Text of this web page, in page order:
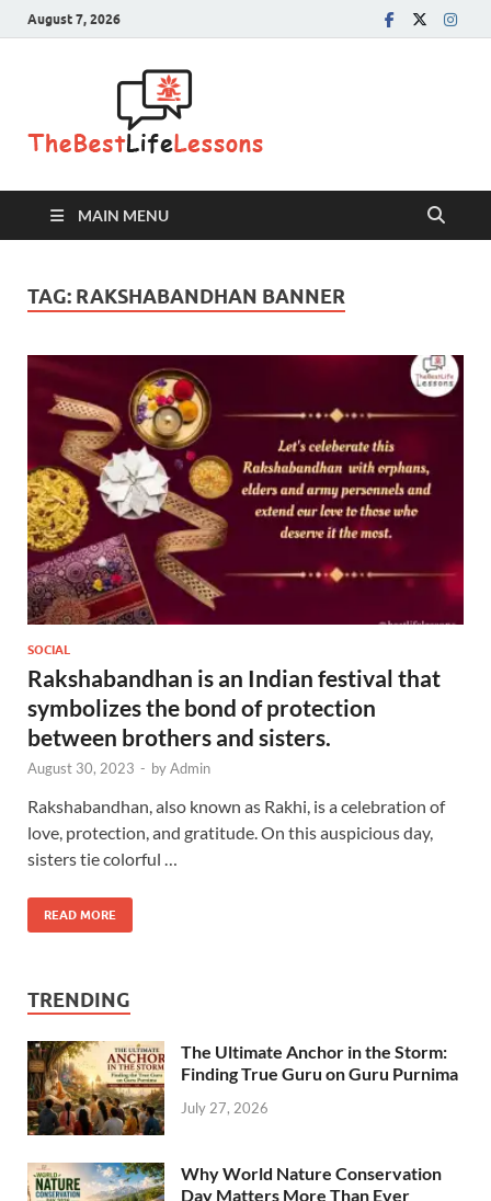
August 7, 2026
Lessons
MAIN MENU
TAG: RAKSHABANDHAN BANNER
SOCIAL
Rakshabandhan is an Indian festival that
symbolizes the bond of protection
between brothers and sisters.
August 30, 2023 - byAdmin
Rakshabandhan, also known as Rakhi, is a celebration of
love, protection, and gratitude. On this auspicious day,
sisters tie colorful …
READ MORE
TRENDING
The Ultimate Anchor in the Storm:
Finding True Guru on Guru Purnima
July 27, 2026
Why World Nature Conservation
Day Matters More Than Ever